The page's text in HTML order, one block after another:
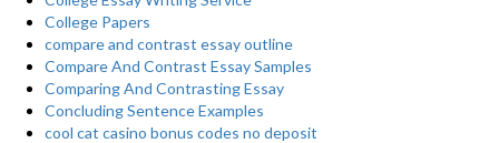
College Papers
compare and contrast essay outline
Compare And Contrast Essay Samples
Comparing And Contrasting Essay
Concluding Sentence Examples
cool cat casino bonus codes no deposit